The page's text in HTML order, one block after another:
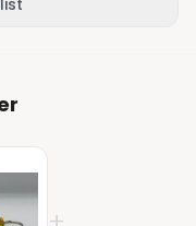
delivery.